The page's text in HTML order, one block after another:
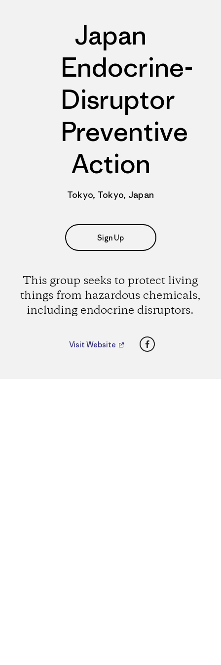
Japan
Endocrine-
Disruptor
Preventive
Action
Tokyo, Tokyo, Japan
Sign Up
This group seeks to protect living
things from hazardous chemicals,
including endocrine disruptors.
Visit Website Facebook